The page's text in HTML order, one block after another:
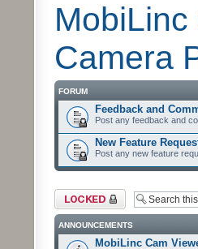
Camera
FORUM
Feedback and
Post any feedback and
New Feature
Post any new feature
Forum locked
ANNOUNCEMENTS
MobiLinc Cam